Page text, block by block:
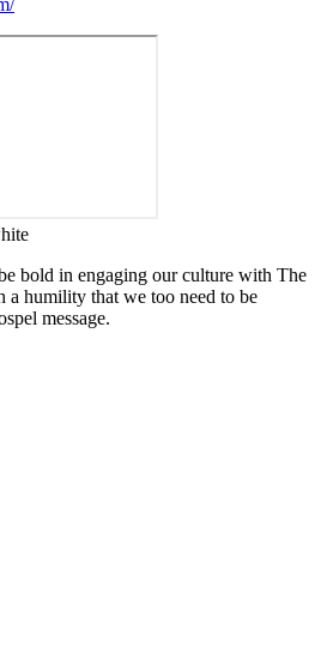
bold in engaging our culture with The
a humility that we too need to be
message.